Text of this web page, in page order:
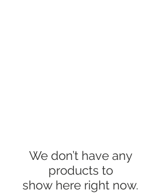
We don’t have any
products to
show here right now.